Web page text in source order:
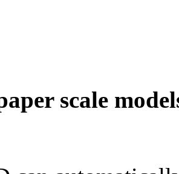
scale